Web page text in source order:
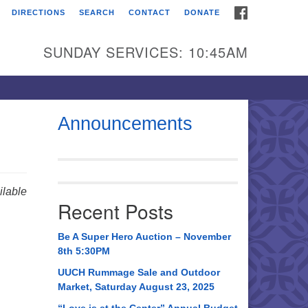
Universalist
Broadmor Rd.
AL, 35810
AL 35814
534-0508
DIRECTIONS SEARCH CONTACT DONATE
SUNDAY SERVICES: 10:45AM
Announcements
Recent Posts
Be A Super Hero Auction – November
8th 5:30PM
UUCH Rummage Sale and Outdoor
Market, Saturday August 23, 2025